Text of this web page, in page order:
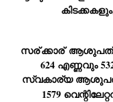
സര്ക്കാര്
624 എണ്ണവും
സ്വകാര്യ
1579